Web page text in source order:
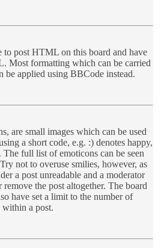
to post HTML on this board and have
Most formatting which can be carried
be applied using BBCode instead.
are small images which can be used
a short code, e.g. :) denotes happy,
The full list of emoticons can be seen
not to overuse smilies, however, as
a post unreadable and a moderator
the post altogether. The board
have set a limit to the number of
within a post.